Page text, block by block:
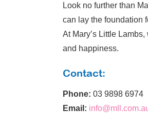
Look no further than
can lay the foundation
At Mary’s Little
and happiness.
Contact:
Phone: 03 9898 6974
Email: